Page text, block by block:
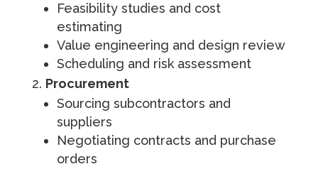
Feasibility studies and cost
estimating
Value engineering and design review
Scheduling and risk assessment
Procurement
Sourcing subcontractors and
suppliers
Negotiating contracts and purchase
orders